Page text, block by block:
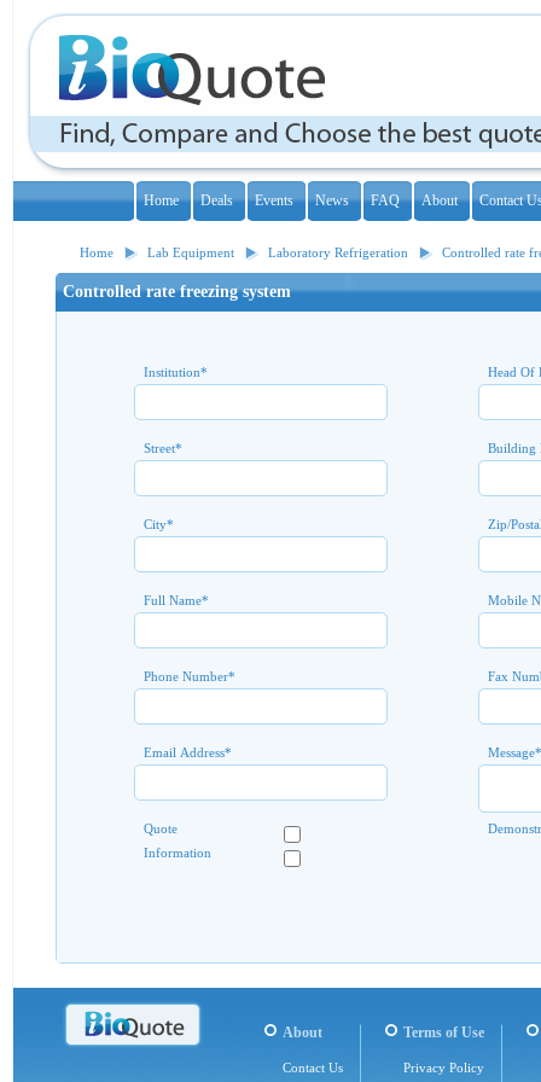
Home Deals Events News FAQ About Contact
Home Lab Equipment Laboratory Refrigeration Controlled rate
Controlled rate freezing system
Institution* Head Of
Street* Building
City* Zip/
Full Name* Mobile
Phone Number* Fax
Email Address* Message*
Quote
Information
About
Contact Us
Terms of Use
Privacy Policy